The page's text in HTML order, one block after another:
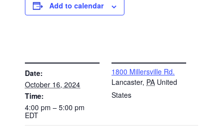
Add to calendar
Date:
October 16, 2024
Time:
4:00 pm – 5:00 pm
EDT
1800 Millersville Rd.
Lancaster, PA United
States